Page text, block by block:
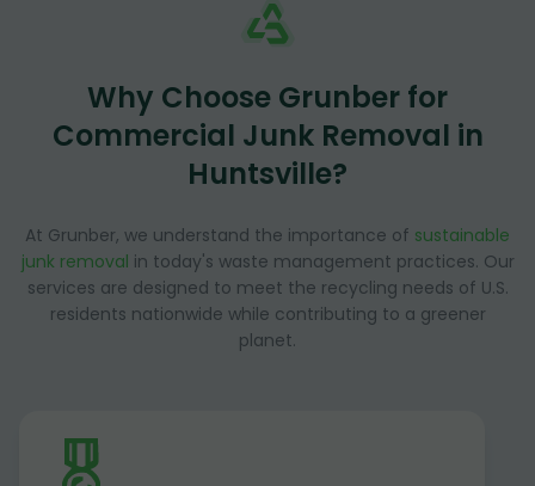
Why Choose Grunber for
Commercial Junk Removal in
Huntsville?
At Grunber, we understand the importance of sustainable
junk removal in today's waste management practices. Our
services are designed to meet the recycling needs of U.S.
residents nationwide while contributing to a greener
planet.